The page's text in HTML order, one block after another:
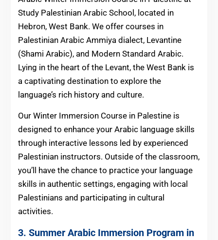
Study Palestinian Arabic School, located in
Hebron, West Bank. We offer courses in
Palestinian Arabic Ammiya dialect, Levantine
(Shami Arabic), and Modern Standard Arabic.
Lying in the heart of the Levant, the West Bank is
a captivating destination to explore the
language’s rich history and culture.
Our Winter Immersion Course in Palestine is
designed to enhance your Arabic language skills
through interactive lessons led by experienced
Palestinian instructors. Outside of the classroom,
you’ll have the chance to practice your language
skills in authentic settings, engaging with local
Palestinians and participating in cultural
activities.
3. Summer Arabic Immersion Program in